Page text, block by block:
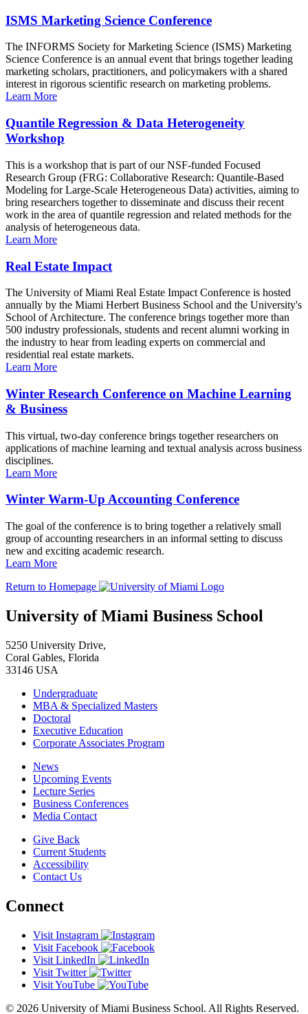
ISMS Marketing Science Conference
The INFORMS Society for Marketing Science (ISMS) Marketing
Science Conference is an annual event that brings together leading
marketing scholars, practitioners, and policymakers with a shared
interest in rigorous scientific research on marketing problems.
Learn More
Quantile Regression & Data Heterogeneity
Workshop
This is a workshop that is part of our NSF-funded Focused
Research Group (FRG: Collaborative Research: Quantile-Based
Modeling for Large-Scale Heterogeneous Data) activities, aiming to
bring researchers together to disseminate and discuss their recent
work in the area of quantile regression and related methods for the
analysis of heterogeneous data.
Learn More
Real Estate Impact
The University of Miami Real Estate Impact Conference is hosted
annually by the Miami Herbert Business School and the University's
School of Architecture. The conference brings together more than
500 industry professionals, students and recent alumni working in
the industry to hear from leading experts on commercial and
residential real estate markets.
Learn More
Winter Research Conference on Machine Learning
& Business
This virtual, two-day conference brings together researchers on
applications of machine learning and textual analysis across business
disciplines.
Learn More
Winter Warm-Up Accounting Conference
The goal of the conference is to bring together a relatively small
group of accounting researchers in an informal setting to discuss
new and exciting academic research.
Learn More
Return to Homepage
University of Miami Business School
5250 University Drive,
Coral Gables, Florida
33146 USA
Undergraduate
MBA & Specialized Masters
Doctoral
Executive Education
Corporate Associates Program
News
Upcoming Events
Lecture Series
Business Conferences
Media Contact
Give Back
Current Students
Accessibility
Contact Us
Connect
Visit Instagram
Visit Facebook
Visit LinkedIn
Visit Twitter
Visit YouTube
© 2026 University of Miami Business School. All Rights Reserved.